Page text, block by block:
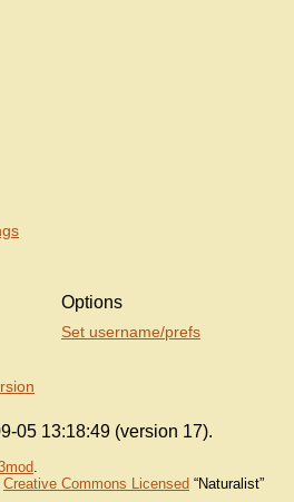
Options
Set username/prefs
05 13:18:49 (version 17).
.
Creative Commons Licensed “Naturalist”